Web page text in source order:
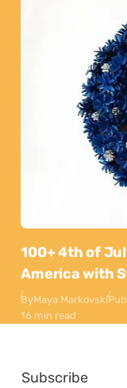
100+ 4th of
America with
ByMaya Markovski
16 min read
Subscribe